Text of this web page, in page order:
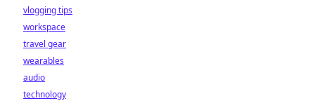
vlogging tips
workspace
travel gear
wearables
audio
technology